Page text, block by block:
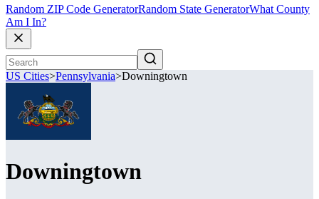
Random ZIP Code GeneratorRandom State GeneratorWhat County
Am I In?
US Cities>Pennsylvania>Downingtown
Downingtown